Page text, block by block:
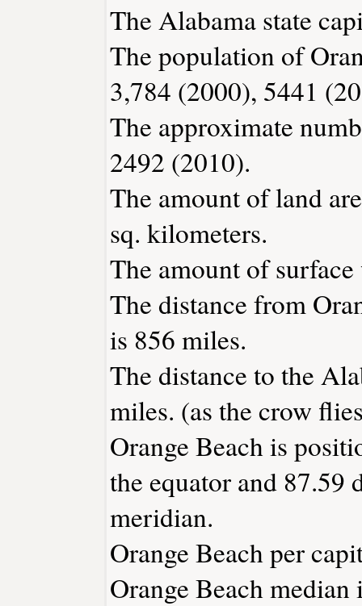
The Alabama state
The population of
3,784 (2000), 5441
The approximate
2492 (2010).
The amount of land
sq. kilometers.
The amount of
The distance from
is 856 miles.
The distance to the
miles. (as the crow
Orange Beach is
the equator and 87.59
meridian.
Orange Beach per
Orange Beach